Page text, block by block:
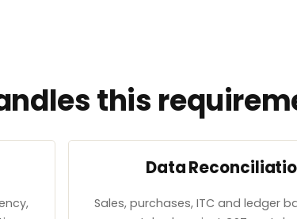
this
Data
Sales, purchases, ITC and ledger